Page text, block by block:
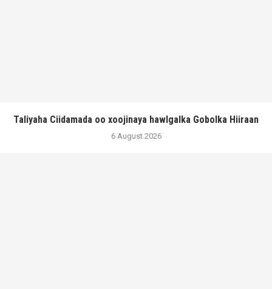
Taliyaha Ciidamada oo xoojinaya hawlgalka Gobolka Hiiraan
6 August 2026